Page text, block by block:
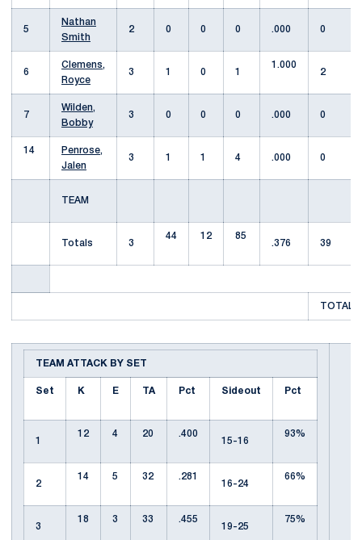
5
Nathan
Smith
2 0 0 0 .000 0
6
Clemens,
Royce
3 1 0 1
1.000
2
7
Wilden,
Bobby
3 0 0 0 .000 0
14
Penrose,
Jalen
3 1 1 4 .000 0
TEAM
Totals 3
44 12
85
.376
39
TOTAL
TEAM ATTACK BY SET
Set K E TA Pct Sideout Pct
1
12 4 20
.400
15-16
93%
2
14 5 32
.281
16-24
66%
3
18 3 33
.455
19-25
75%